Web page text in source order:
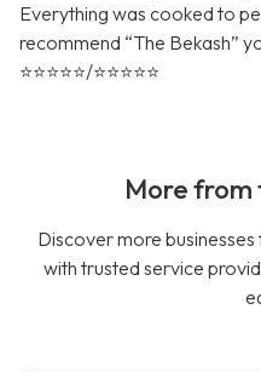
Everything was cooked to
recommend “The Bekash”
⭐️⭐️⭐️⭐️⭐️/⭐️⭐️⭐️⭐️⭐️
More
Discover more
with trusted service